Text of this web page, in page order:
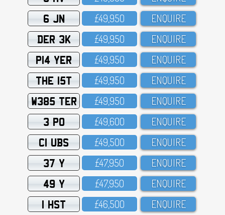
6 JN £49,95O ENQUIRE
DER 3K £49,95O ENQUIRE
P14 YER £49,95O ENQUIRE
THE 15T £49,95O ENQUIRE
W385 TER £49,95O ENQUIRE
3 PO £49,6OO ENQUIRE
C1 UBS £49,5OO ENQUIRE
37 Y £47,95O ENQUIRE
49 Y £47,95O ENQUIRE
1 HST £46,5OO ENQUIRE